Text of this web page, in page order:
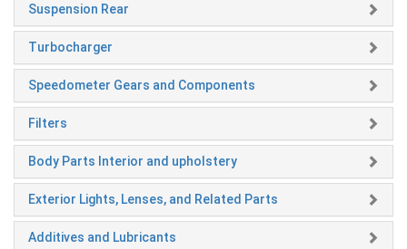
Suspension Rear
Turbocharger
Speedometer Gears and Components
Filters
Body Parts Interior and upholstery
Exterior Lights, Lenses, and Related Parts
Additives and Lubricants